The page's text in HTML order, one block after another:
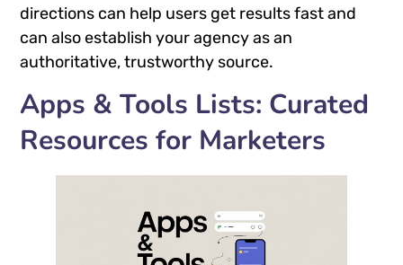
directions can help users get results fast and
can also establish your agency as an
authoritative, trustworthy source.
Apps & Tools Lists: Curated
Resources for Marketers